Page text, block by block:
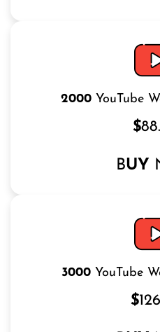
2000YouTube
$
BUY
3000YouTube
$